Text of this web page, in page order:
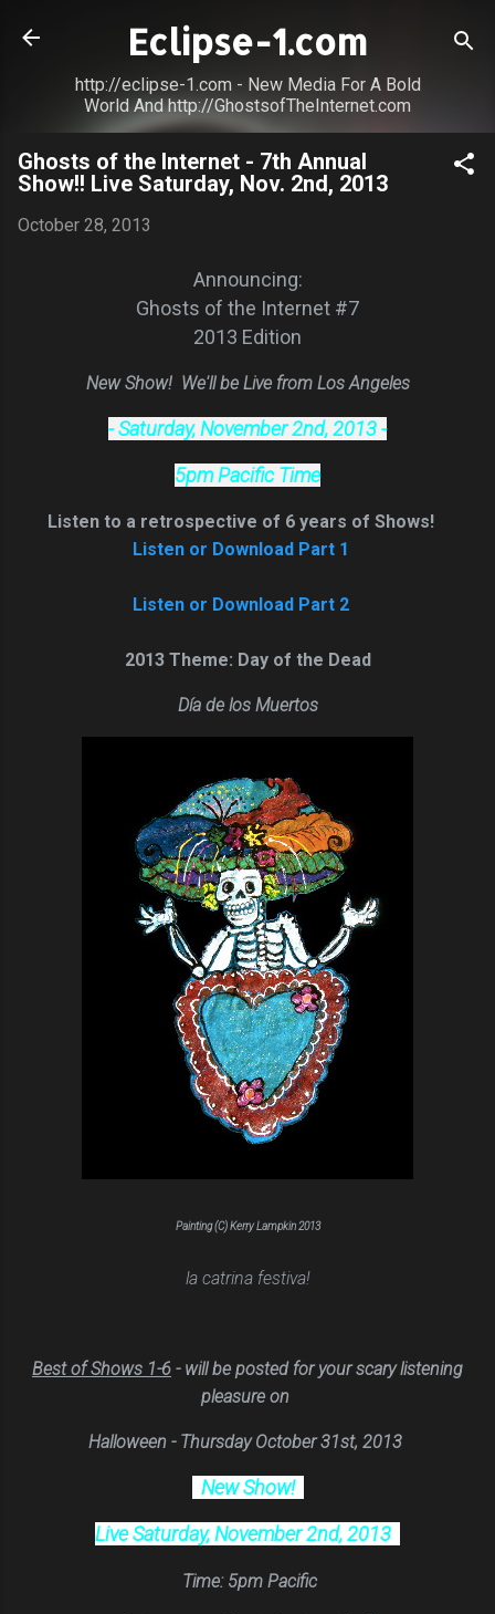
Skip to main content
Eclipse-1.com
http://eclipse-1.com - New Media For A Bold
World And http://GhostsofTheInternet.com
Ghosts of the Internet - 7th Annual
Show!! Live Saturday, Nov. 2nd, 2013
October 28, 2013
Announcing:
Ghosts of the Internet #7
2013 Edition
New Show! We'll be Live from Los Angeles
- Saturday, November 2nd, 2013 -
5pm Pacific Time
Listen to a retrospective of 6 years of Shows!
Listen or Download Part 1
Listen or Download Part 2
2013 Theme: Day of the Dead
Día de los Muertos
Painting (C) Kerry Lampkin 2013
la catrina festiva!
Best of Shows 1-6 - will be postedfor your scary listening
pleasure on
Halloween - Thursday October 31st, 2013
New Show!
Live Saturday, November 2nd, 2013
Time: 5pm Pacific